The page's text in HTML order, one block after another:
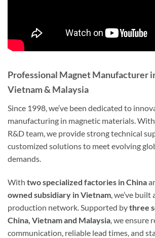
Professional Magnet Manufacturer
Vietnam & Malaysia
Since 1998, we’ve been dedicated to
manufacturing in magnetic materials.
R&D team, we provide strong technical
customized solutions to meet evolving
demands.
With two specialized factories in China
owned subsidiary in Vietnam, we’ve
production network. Supported bythree
China, Vietnam and Malaysia, we ensure
communication, reliable lead times, and